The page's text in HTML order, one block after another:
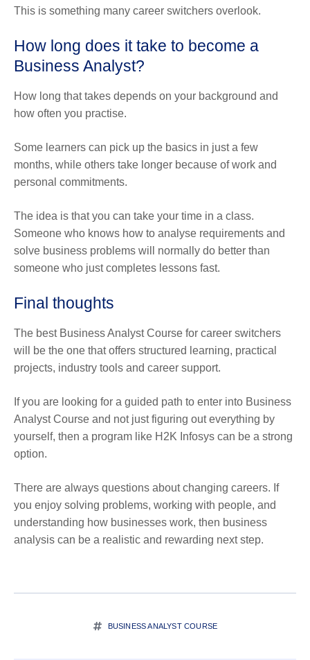
This is something many career switchers overlook.
How long does it take to become a
Business Analyst?
How long that takes depends on your background and
how often you practise.
Some learners can pick up the basics in just a few
months, while others take longer because of work and
personal commitments.
The idea is that you can take your time in a class.
Someone who knows how to analyse requirements and
solve business problems will normally do better than
someone who just completes lessons fast.
Final thoughts
The best Business Analyst Course for career switchers
will be the one that offers structured learning, practical
projects, industry tools and career support.
If you are looking for a guided path to enter into Business
Analyst Course and not just figuring out everything by
yourself, then a program like H2K Infosys can be a strong
option.
There are always questions about changing careers. If
you enjoy solving problems, working with people, and
understanding how businesses work, then business
analysis can be a realistic and rewarding next step.
BUSINESS ANALYST COURSE